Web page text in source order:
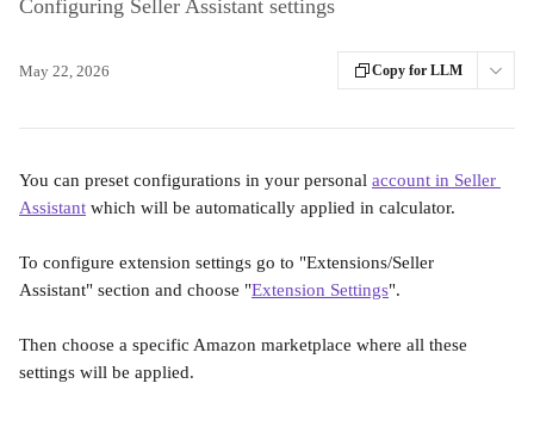
Configuring Seller Assistant settings
May 22, 2026 Copy for LLM
You can preset configurations in your personal account in Seller
Assistant which will be automatically applied in calculator.
To configure extension settings go to "Extensions/Seller
Assistant" section and choose "Extension Settings".
Then choose a specific Amazon marketplace where all these
settings will be applied.